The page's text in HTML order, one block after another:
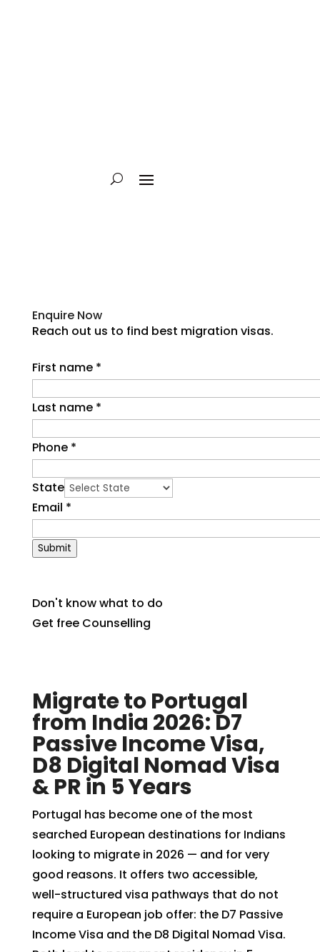
Enquire Now
Reach out us to find best migration visas.
First name *
Last name *
Phone *
State
Email *
Submit
Don't know what to do
Get free Counselling
Migrate to Portugal
from India 2026: D7
Passive Income Visa,
D8 Digital Nomad Visa
& PR in 5 Years
Portugal has become one of the most
searched European destinations for Indians
looking to migrate in 2026 — and for very
good reasons. It offers two accessible,
well-structured visa pathways that do not
require a European job offer: the D7 Passive
Income Visa and the D8 Digital Nomad Visa.